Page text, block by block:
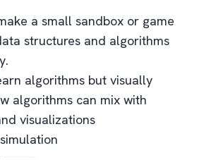
a small sandbox or game
structures and algorithms
algorithms but visually
algorithms can mix with
visualizations